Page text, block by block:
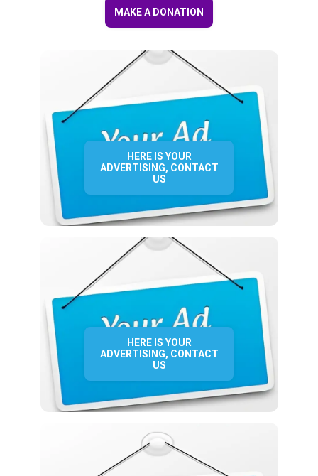
MAKE A DONATION
HERE IS YOUR
ADVERTISING, CONTACT
US
HERE IS YOUR
ADVERTISING, CONTACT
US